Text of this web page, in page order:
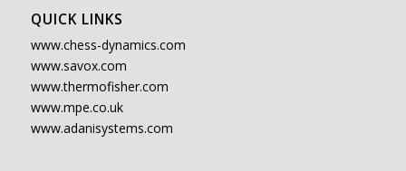
QUICK LINKS
www.chess-dynamics.com
www.savox.com
www.thermofisher.com
www.mpe.co.uk
www.adanisystems.com